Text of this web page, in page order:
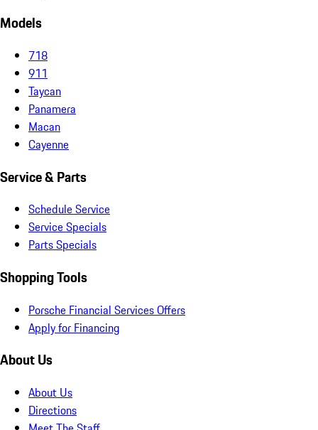
Models
718
911
Taycan
Panamera
Macan
Cayenne
Service & Parts
Schedule Service
Service Specials
Parts Specials
Shopping Tools
Porsche Financial Services Offers
Apply for Financing
About Us
About Us
Directions